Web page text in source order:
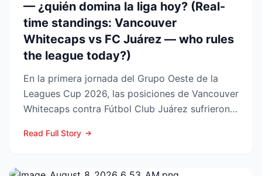
— ¿quién domina la liga hoy? (Real-
time standings: Vancouver
Whitecaps vs FC Juárez — who rules
the league today?)
En la primera jornada del Grupo Oeste de la
Leagues Cup 2026, las posiciones de Vancouver
Whitecaps contra Fútbol Club Juárez sufrieron
Read Full Story